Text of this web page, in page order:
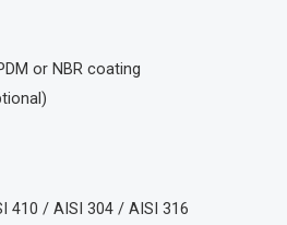
or NBR coating
410 / AISI 304 / AISI 316